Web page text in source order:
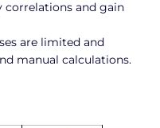
correlations and gain
are limited and
manual calculations.